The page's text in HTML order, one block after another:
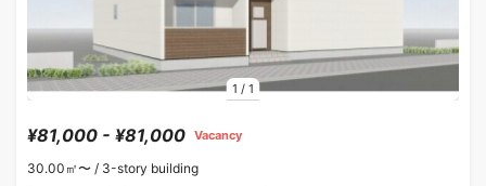
1 / 1
¥81,000 - ¥81,000 Vacancy
30.00㎡〜 / 3-story building